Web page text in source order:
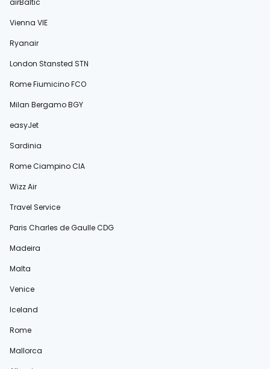
airBaltic
Vienna VIE
Ryanair
London Stansted STN
Rome Fiumicino FCO
Milan Bergamo BGY
easyJet
Sardinia
Rome Ciampino CIA
Wizz Air
Travel Service
Paris Charles de Gaulle CDG
Madeira
Malta
Venice
Iceland
Rome
Mallorca